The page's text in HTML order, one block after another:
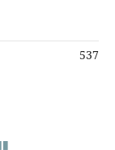
537